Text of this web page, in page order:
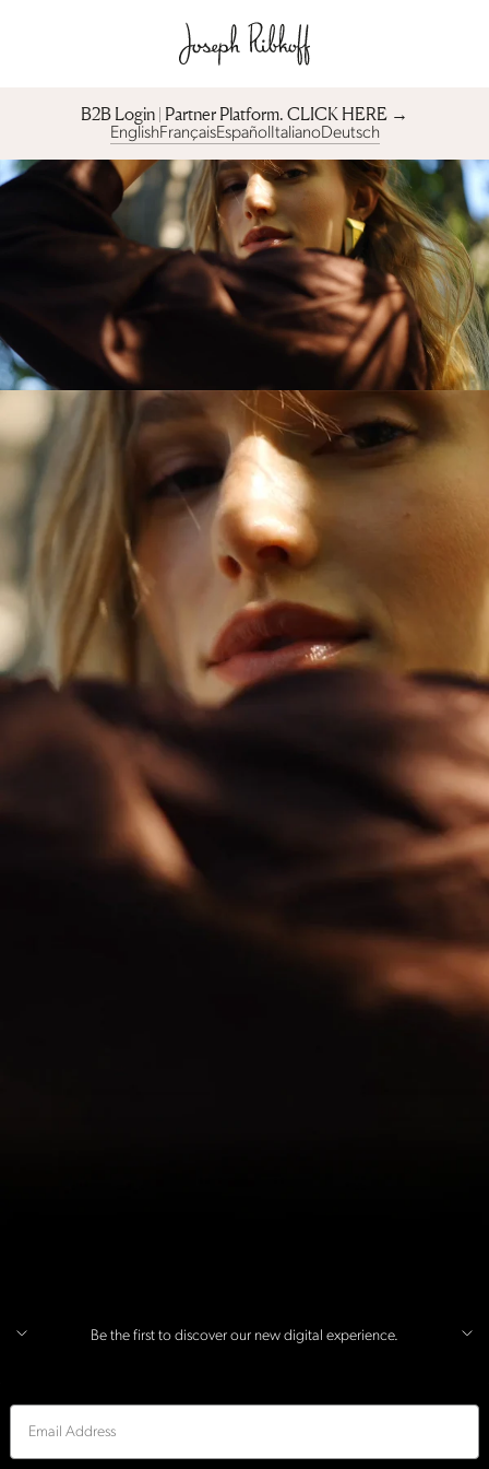
B2B Login | Partner Platform︎. CLICK HERE →
EnglishFrançaisEspañolItalianoDeutsch
Be the first to discover our new digital experience.
Email